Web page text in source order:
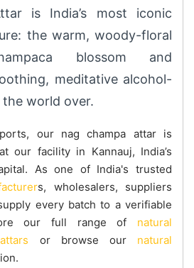
is India’s most iconic
the warm, woody-floral
blossom and
meditative alcohol-
world over.
our nag champa attar is
our facility in Kannauj, India’s
As one of India's trusted
s, wholesalers, suppliers
every batch to a verifiable
our full range of natural
or browse our natural